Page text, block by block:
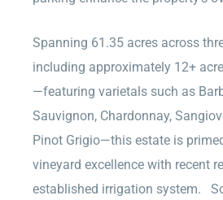
Spanning 61.35 acres across
including approximately 12+
—featuring varietals such as
Sauvignon, Chardonnay,
Pinot Grigio—this estate is
vineyard excellence with recent
established irrigation system.